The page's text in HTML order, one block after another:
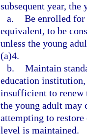
subsequent year, the
a. Be enrolled for
equivalent, to be
unless the young
(a)4.
b. Maintain
education institution,
insufficient to renew
the young adult
attempting to
level is maintained.